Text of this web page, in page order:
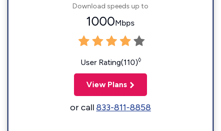
Download speeds up to
1000Mbps
User Rating(110)◊
View Plans
or call833-811-8858